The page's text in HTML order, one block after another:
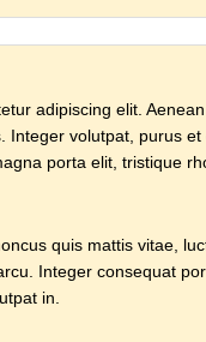
adipiscing elit.
Integer volutpat, purus et
porta elit, tristique
quis mattis vitae,
Integer consequat
in.